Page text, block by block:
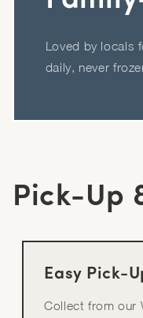
Loved by locals
daily, never
Pick-Up
Easy Pick-
Collect from our